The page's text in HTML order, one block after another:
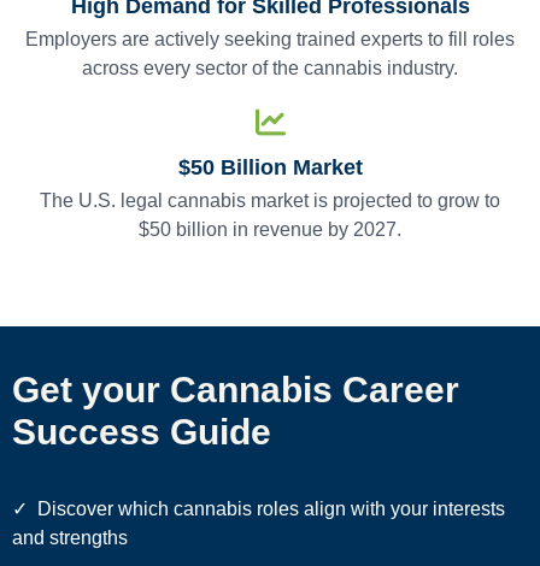
High Demand for Skilled Professionals
Employers are actively seeking trained experts to fill roles
across every sector of the cannabis industry.
$50 Billion Market
The U.S. legal cannabis market is projected to grow to
$50 billion in revenue by 2027.
Get your Cannabis Career
Success Guide
✓
Discover which cannabis roles align with your interests
and strengths